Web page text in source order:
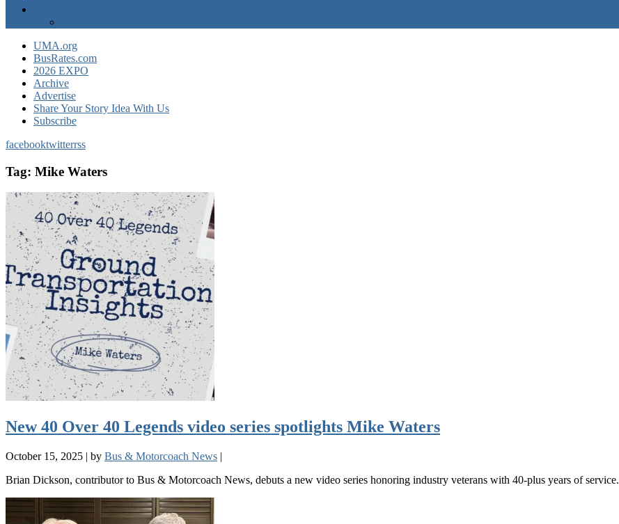
UMA.org
BusRates.com
2026 EXPO
Archive
Advertise
Share Your Story Idea With Us
Subscribe
facebooktwitterrss
Tag: Mike Waters
New 40 Over 40 Legends video series spotlights Mike Waters
October 15, 2025 | by Bus & Motorcoach News |
Brian Dickson, contributor to Bus & Motorcoach News, debuts a new video series honoring industry veterans with 40-plus years of service.